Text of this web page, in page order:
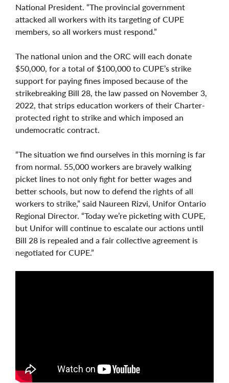
National President. “The provincial government
attacked all workers with its targeting of CUPE
members, so all workers must respond.”
The national union and the ORC will each donate
$50,000, for a total of $100,000 to CUPE’s strike
support for paying fines imposed because of the
strikebreaking Bill 28, the law passed on November 3,
2022, that strips education workers of their Charter-
protected right to strike and which imposed an
undemocratic contract.
“The situation we find ourselves in this morning is far
from normal. 55,000 workers are bravely walking
picket lines to not only fight for better wages and
better schools, but now to defend the rights of all
workers to strike,” said Naureen Rizvi, Unifor Ontario
Regional Director. “Today we’re picketing with CUPE,
but Unifor will continue to escalate our actions until
Bill 28 is repealed and a fair collective agreement is
negotiated for CUPE.”